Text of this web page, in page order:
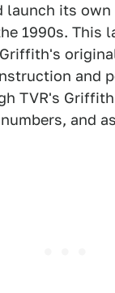
launch its
1990s. This
and
TVR's
and